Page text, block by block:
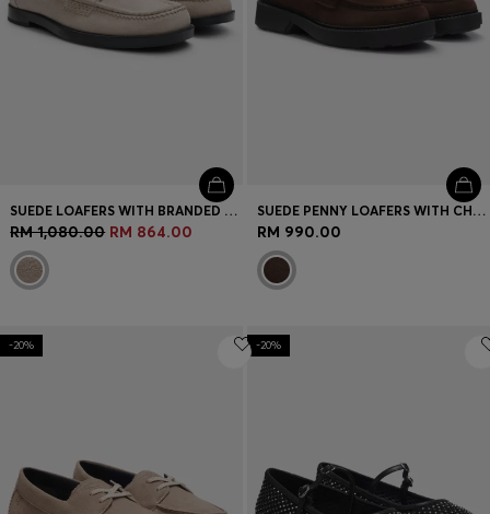
SUEDE LOAFERS WITH BRANDED PENNY TRIM
RM 1,080.00 RM 864.00
SUEDE PENNY LOAFERS WITH CHUNKY RUBBER SOLE
RM 990.00
-20% -20%